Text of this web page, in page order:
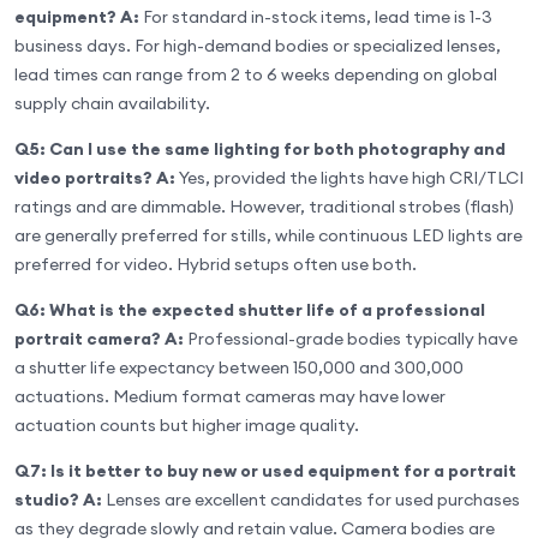
equipment? A: For standard in-stock items, lead time is 1-3
business days. For high-demand bodies or specialized lenses,
lead times can range from 2 to 6 weeks depending on global
supply chain availability.
Q5: Can I use the same lighting for both photography and
video portraits? A: Yes, provided the lights have high CRI/TLCI
ratings and are dimmable. However, traditional strobes (flash)
are generally preferred for stills, while continuous LED lights are
preferred for video. Hybrid setups often use both.
Q6: What is the expected shutter life of a professional
portrait camera? A: Professional-grade bodies typically have
a shutter life expectancy between 150,000 and 300,000
actuations. Medium format cameras may have lower
actuation counts but higher image quality.
Q7: Is it better to buy new or used equipment for a portrait
studio? A: Lenses are excellent candidates for used purchases
as they degrade slowly and retain value. Camera bodies are